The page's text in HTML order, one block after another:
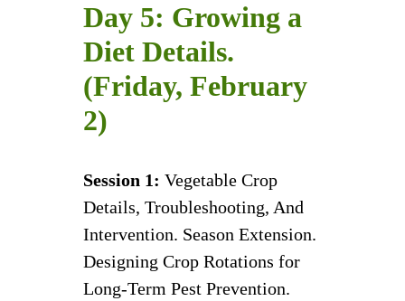
Day 5: Growing a
Diet Details.
(Friday, February
2)
Session 1: Vegetable Crop
Details, Troubleshooting, And
Intervention. Season Extension.
Designing Crop Rotations for
Long-Term Pest Prevention.